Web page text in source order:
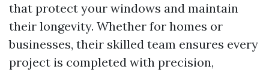
that protect your windows and maintain
their longevity. Whether for homes or
businesses, their skilled team ensures every
project is completed with precision,